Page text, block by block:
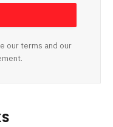
our terms and our